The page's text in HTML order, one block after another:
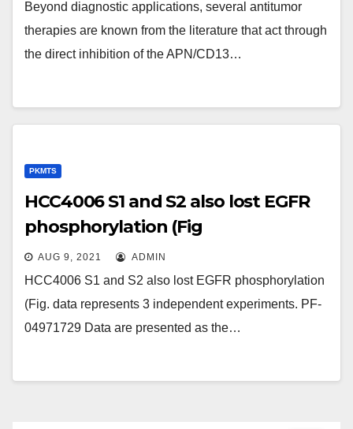
various NGR-conjugated
therapeutic brokers have been
Beyond diagnostic applications, several antitumor
therapies are known from the literature that act through
the direct inhibition of the APN/CD13…
PKMTS
HCC4006 S1 and S2 also lost EGFR
phosphorylation (Fig
AUG 9, 2021 ADMIN
HCC4006 S1 and S2 also lost EGFR phosphorylation
(Fig. data represents 3 independent experiments. PF-
04971729 Data are presented as the…